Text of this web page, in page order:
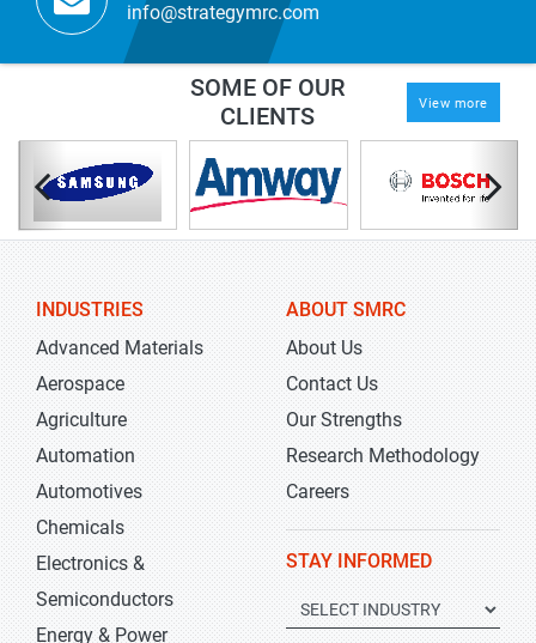
info@strategymrc.com
SOME OF OUR
CLIENTS
View more
INDUSTRIES
Advanced Materials
Aerospace
Agriculture
Automation
Automotives
Chemicals
Electronics &
Semiconductors
Energy & Power
ABOUT SMRC
About Us
Contact Us
Our Strengths
Research Methodology
Careers
STAY INFORMED